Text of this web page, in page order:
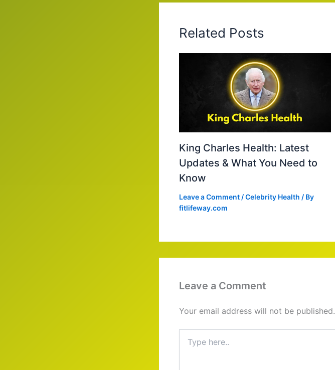
Related Posts
King Charles Health: Latest
Updates & What You Need to
Know
Leave a Comment /Celebrity Health / By
fitlifeway.com
Leave a Comment
Your email address will not be published.
here..